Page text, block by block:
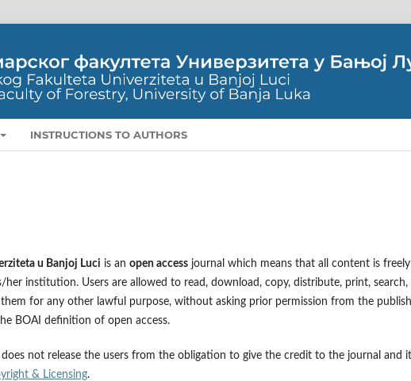
INSTRUCTIONS TO AUTHORS
u Banjoj Luci is an open access journal which means that all content is freely
institution. Users are allowed to read, download, copy, distribute, print, search,
for any other lawful purpose, without asking prior permission from the
BOAI definition of open access.
not release the users from the obligation to give the credit to the journal and
& Licensing.